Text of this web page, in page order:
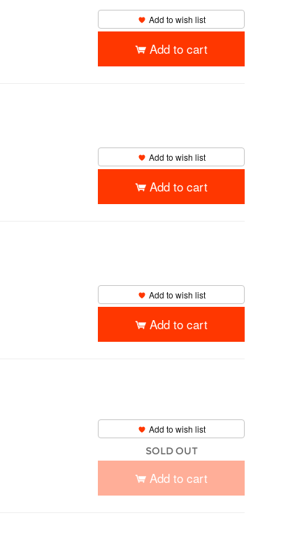
Add to wish list
Add to cart
Add to wish list
Add to cart
Add to wish list
Add to cart
Add to wish list
SOLD OUT
Add to cart